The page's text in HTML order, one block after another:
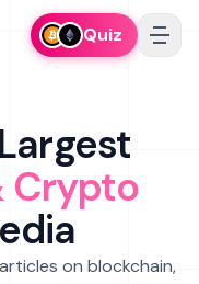
Quiz
Crypto
on blockchain,